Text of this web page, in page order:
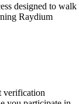
designed to walk
Raydium
verification